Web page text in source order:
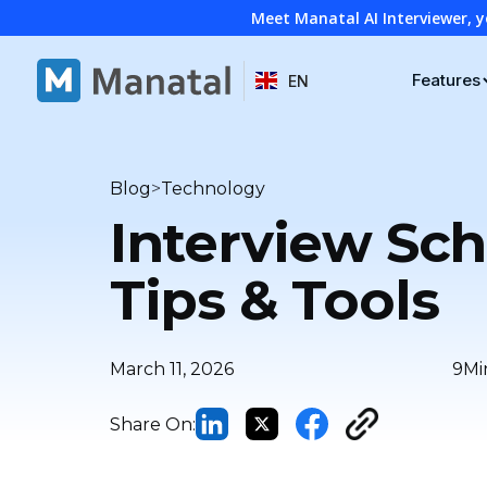
Meet Manatal AI Interviewer,
EN Features
Blog>Technology
Interview
Tips & Tools
March 11, 2026 9
Share On: